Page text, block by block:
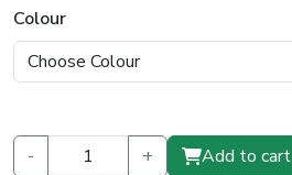
Colour
- + Add to cart